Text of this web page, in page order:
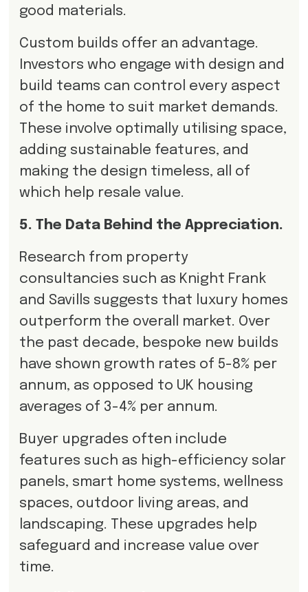
good materials.
Custom builds offer an advantage.
Investors who engage with design and
build teams can control every aspect
of the home to suit market demands.
These involve optimally utilising space,
adding sustainable features, and
making the design timeless, all of
which help resale value.
5. The Data Behind the Appreciation.
Research from property
consultancies such as Knight Frank
and Savills suggests that luxury homes
outperform the overall market. Over
the past decade, bespoke new builds
have shown growth rates of 5-8% per
annum, as opposed to UK housing
averages of 3-4% per annum.
Buyer upgrades often include
features such as high-efficiency solar
panels, smart home systems, wellness
spaces, outdoor living areas, and
landscaping. These upgrades help
safeguard and increase value over
time.